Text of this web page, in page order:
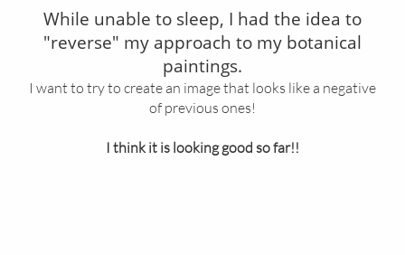
While unable to sleep, I had the idea to
"reverse" my approach to my botanical
paintings.
I want to try to create an image that looks like a negative
of previous ones!
I think it is looking good so far!!